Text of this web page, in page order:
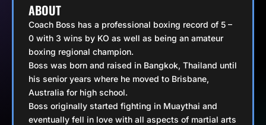
ABOUT
Coach Boss has a professional boxing record of 5 –
0 with 3 wins by KO as well as being an amateur
boxing regional champion.
Boss was born and raised in Bangkok, Thailand until
his senior years where he moved to Brisbane,
Australia for high school.
Boss originally started fighting in Muaythai and
eventually fell in love with all aspects of martial arts